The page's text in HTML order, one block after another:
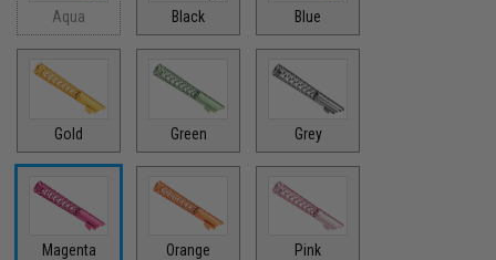
Aqua Black Blue
Gold Green Grey
Magenta Orange Pink